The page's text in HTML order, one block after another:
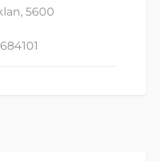
5600